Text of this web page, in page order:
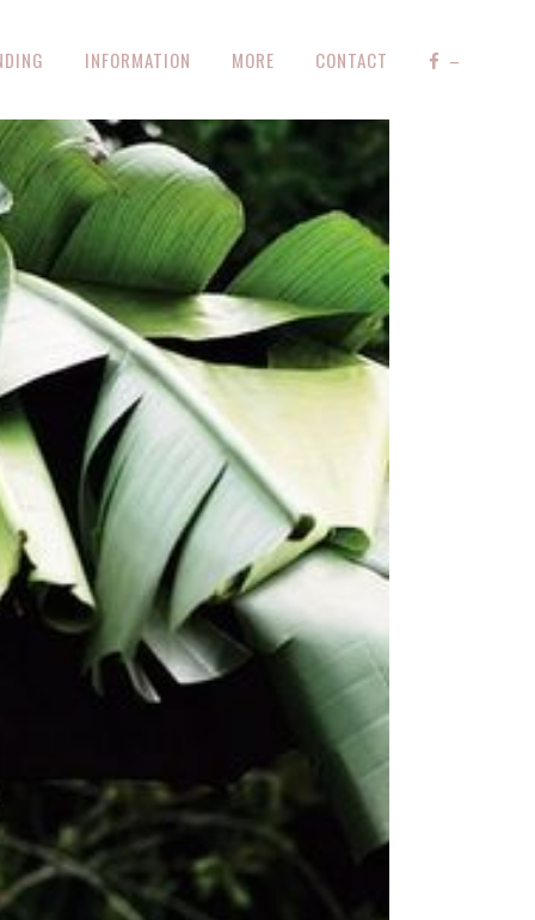
INFORMATION MORE CONTACT –